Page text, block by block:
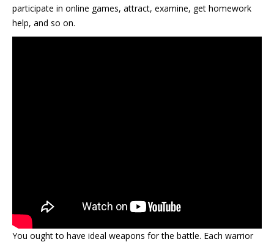
participate in online games, attract, examine, get homework
help, and so on.
You ought to have ideal weapons for the battle. Each warrior